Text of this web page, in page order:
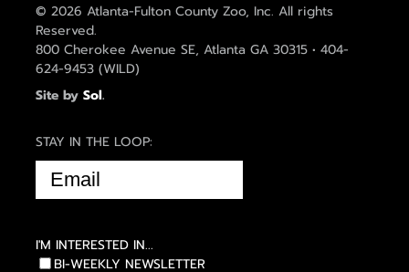
© 2026 Atlanta-Fulton County Zoo, Inc. All rights
Reserved.
800 Cherokee Avenue SE, Atlanta GA 30315 • 404-
624-9453 (WILD)
Site by Sol.
STAY IN THE LOOP:
EMAIL
(REQUIRED)
I'M INTERESTED IN...
BI-WEEKLY NEWSLETTER